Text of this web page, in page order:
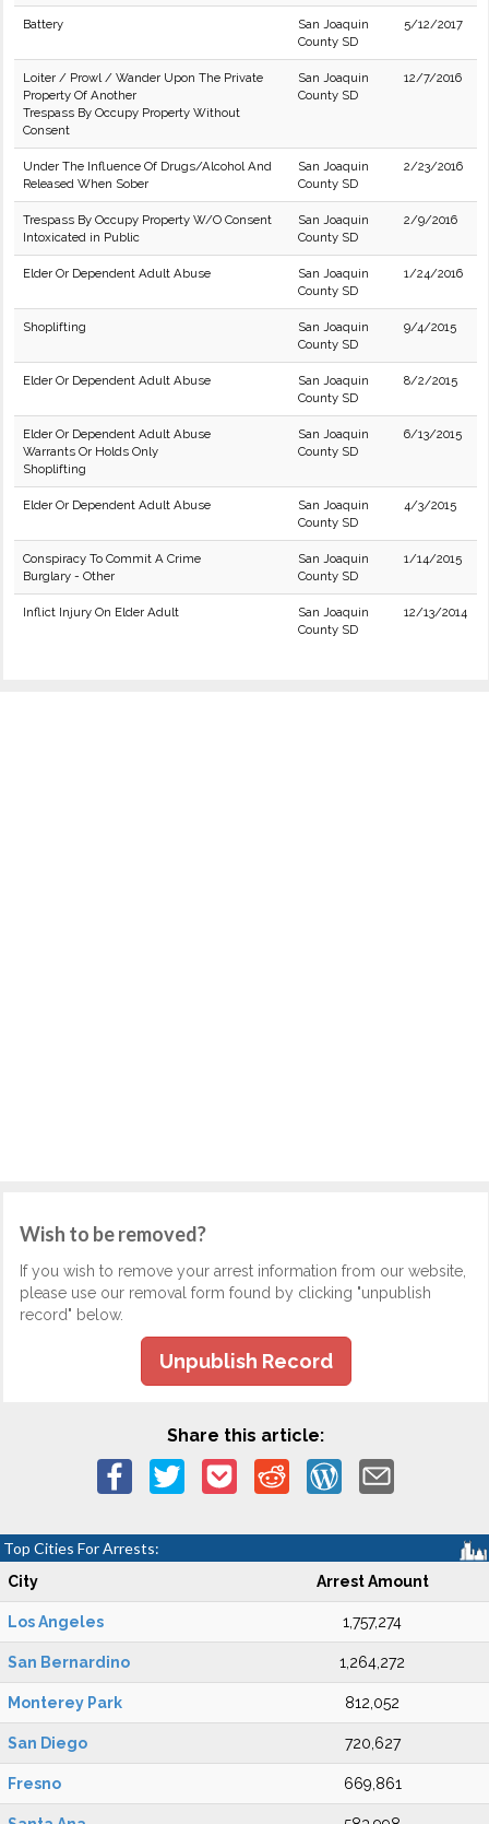
Battery
San Joaquin
County SD
5/12/2017
Loiter / Prowl / Wander Upon The Private
Property Of Another
Trespass By Occupy Property Without
Consent
San Joaquin
County SD
12/7/2016
Under The Influence Of Drugs/Alcohol And
Released When Sober
San Joaquin
County SD
2/23/2016
Trespass By Occupy Property W/O Consent
Intoxicated in Public
San Joaquin
County SD
2/9/2016
Elder Or Dependent Adult Abuse
San Joaquin
County SD
1/24/2016
Shoplifting
San Joaquin
County SD
9/4/2015
Elder Or Dependent Adult Abuse
San Joaquin
County SD
8/2/2015
Elder Or Dependent Adult Abuse
Warrants Or Holds Only
Shoplifting
San Joaquin
County SD
6/13/2015
Elder Or Dependent Adult Abuse
San Joaquin
County SD
4/3/2015
Conspiracy To Commit A Crime
Burglary - Other
San Joaquin
County SD
1/14/2015
Inflict Injury On Elder Adult
San Joaquin
County SD
12/13/2014
Wish to be removed?
If you wish to remove your arrest information from our website,
please use our removal form found by clicking "unpublish
record" below.
Unpublish Record
Share this article:
Top Cities For Arrests:
City Arrest Amount
Los Angeles 1,757,274
San Bernardino 1,264,272
Monterey Park 812,052
San Diego 720,627
Fresno 669,861